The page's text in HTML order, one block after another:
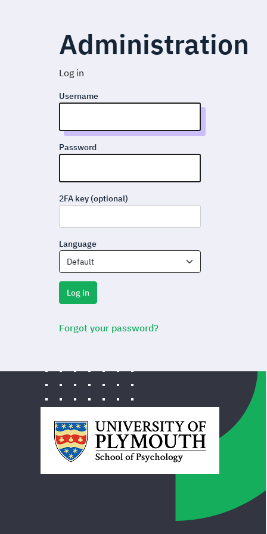
Administration
Log in
Username
Password
2FA key (optional)
Language
Default
Log in
Forgot your password?